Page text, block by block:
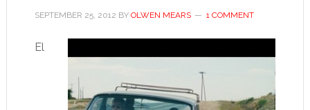
SEPTEMBER 25, 2012 BY OLWEN MEARS 1 COMMENT
El